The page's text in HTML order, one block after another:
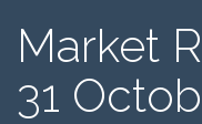
Market
31